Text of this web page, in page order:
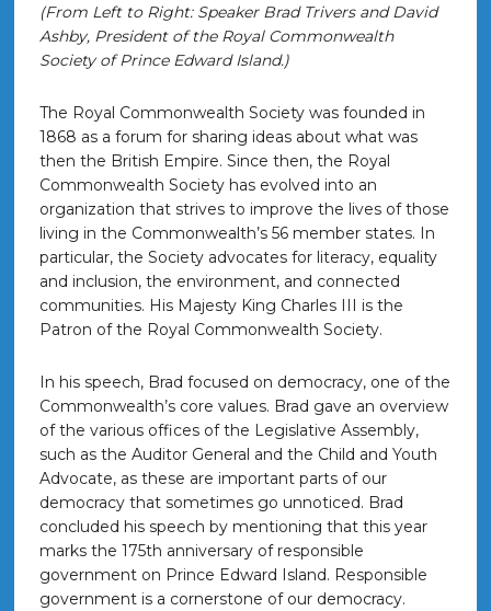
(From Left to Right: Speaker Brad Trivers and David
Ashby, President of the Royal Commonwealth
Society of Prince Edward Island.)
The Royal Commonwealth Society was founded in
1868 as a forum for sharing ideas about what was
then the British Empire. Since then, the Royal
Commonwealth Society has evolved into an
organization that strives to improve the lives of those
living in the Commonwealth’s 56 member states. In
particular, the Society advocates for literacy, equality
and inclusion, the environment, and connected
communities. His Majesty King Charles III is the
Patron of the Royal Commonwealth Society.
In his speech, Brad focused on democracy, one of the
Commonwealth’s core values. Brad gave an overview
of the various offices of the Legislative Assembly,
such as the Auditor General and the Child and Youth
Advocate, as these are important parts of our
democracy that sometimes go unnoticed. Brad
concluded his speech by mentioning that this year
marks the 175th anniversary of responsible
government on Prince Edward Island. Responsible
government is a cornerstone of our democracy.